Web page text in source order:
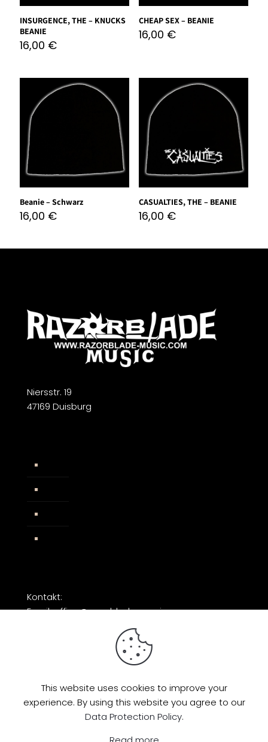
INSURGENCE, THE – KNUCKS
BEANIE
16,00 €
CHEAP SEX – BEANIE
16,00 €
Beanie – Schwarz
16,00 €
CASUALTIES, THE – BEANIE
16,00 €
Niersstr. 19
47169 Duisburg
Kontakt:
Email: office@razorblade-music.com
© 2026 by Razorblade Music | All Rights
Reserved | Powered byAMP Studio
This website uses cookies to improve your
experience. By using this website you agree to our
Data Protection Policy.